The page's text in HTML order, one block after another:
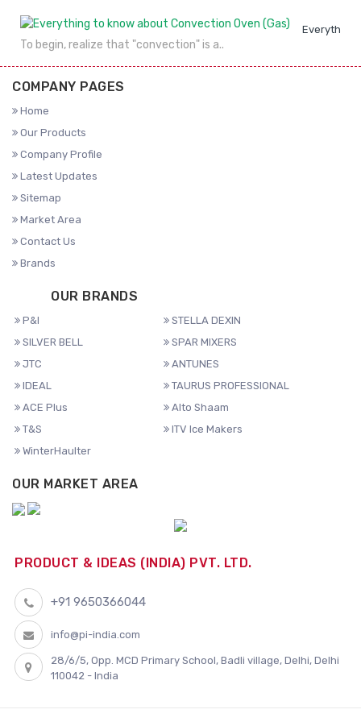
Everything
To begin, realize that "convection" is a..
COMPANY PAGES
Home
Our Products
Company Profile
Latest Updates
Sitemap
Market Area
Contact Us
Brands
OUR BRANDS
P&I
STELLA DEXIN
SILVER BELL
SPAR MIXERS
JTC
ANTUNES
IDEAL
TAURUS PROFESSIONAL
ACE Plus
Alto Shaam
T&S
ITV Ice Makers
WinterHaulter
OUR MARKET AREA
PRODUCT & IDEAS (INDIA) PVT. LTD.
+91 9650366044
info@pi-india.com
28/6/5, Opp. MCD Primary School, Badli village, Delhi, Delhi
110042 - India